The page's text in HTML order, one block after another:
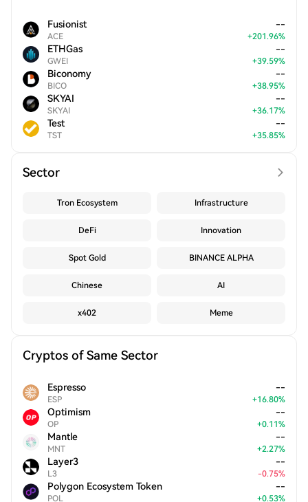
Fusionist
ACE
--
+201.96%
ETHGas
GWEI
--
+39.59%
Biconomy
BICO
--
+38.95%
SKYAI
SKYAI
--
+36.17%
Test
TST
--
+35.85%
Sector
Tron Ecosystem Infrastructure
DeFi Innovation
Spot Gold BINANCE ALPHA
Chinese AI
x402 Meme
Cryptos of Same Sector
Espresso
ESP
--
+16.80%
Optimism
OP
--
+0.11%
Mantle
MNT
--
+2.27%
Layer3
L3
--
-0.75%
Polygon Ecosystem Token
POL
--
+0.53%